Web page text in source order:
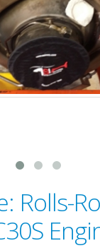
Rolls-